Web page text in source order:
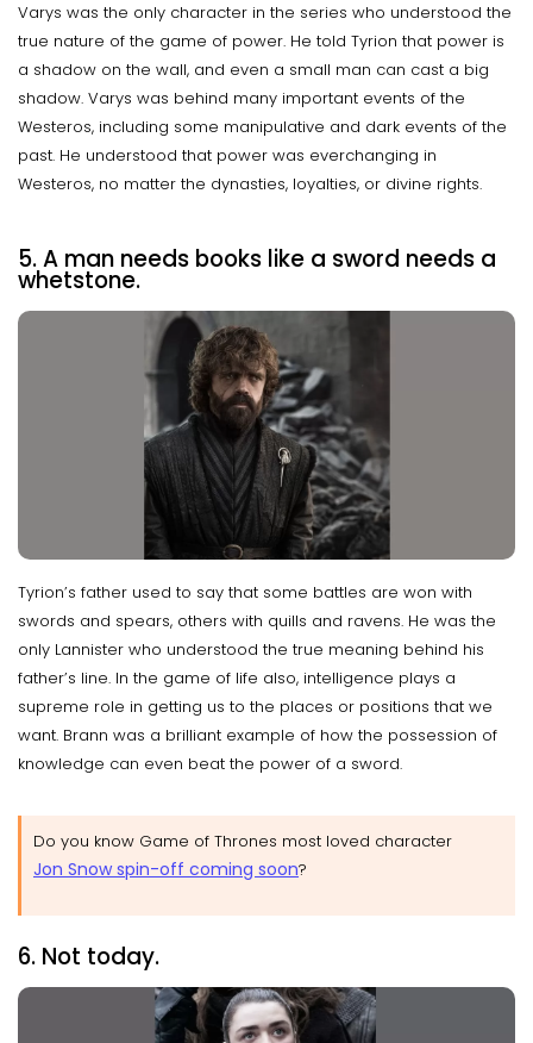
Varys was the only character in the series who understood the
true nature of the game of power. He told Tyrion that power is
a shadow on the wall, and even a small man can cast a big
shadow. Varys was behind many important events of the
Westeros, including some manipulative and dark events of the
past. He understood that power was everchanging in
Westeros, no matter the dynasties, loyalties, or divine rights.
5. A man needs books like a sword needs a
whetstone.
Tyrion’s father used to say that some battles are won with
swords and spears, others with quills and ravens. He was the
only Lannister who understood the true meaning behind his
father’s line. In the game of life also, intelligence plays a
supreme role in getting us to the places or positions that we
want. Brann was a brilliant example of how the possession of
knowledge can even beat the power of a sword.
Do you know Game of Thrones most loved character
Jon Snow spin-off coming soon?
6. Not today.